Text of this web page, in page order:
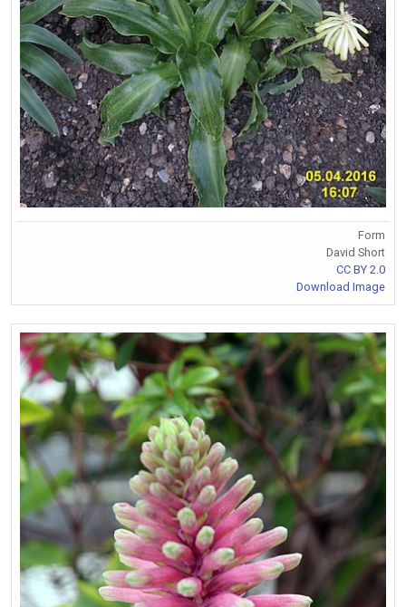
Form
David Short
CC BY 2.0
Download Image